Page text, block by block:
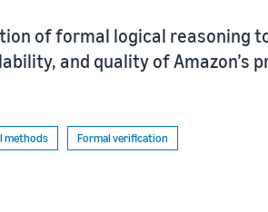
of formal logical reasoning
and quality of Amazon’s
methods Formal verification